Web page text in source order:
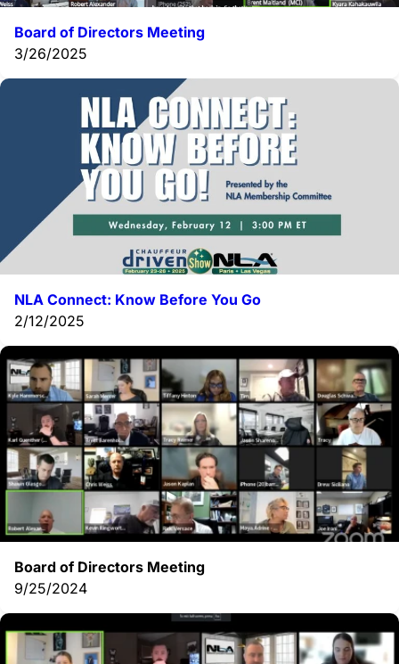
Board of Directors Meeting
3/26/2025
NLA Connect: Know Before You Go
2/12/2025
Board of Directors Meeting
9/25/2024